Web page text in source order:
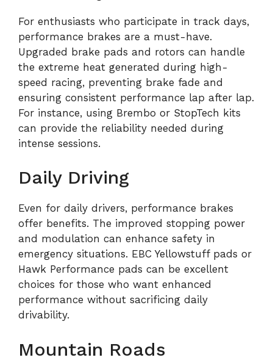
For enthusiasts who participate in track days,
performance brakes are a must-have.
Upgraded brake pads and rotors can handle
the extreme heat generated during high-
speed racing, preventing brake fade and
ensuring consistent performance lap after lap.
For instance, using Brembo or StopTech kits
can provide the reliability needed during
intense sessions.
Daily Driving
Even for daily drivers, performance brakes
offer benefits. The improved stopping power
and modulation can enhance safety in
emergency situations. EBC Yellowstuff pads or
Hawk Performance pads can be excellent
choices for those who want enhanced
performance without sacrificing daily
drivability.
Mountain Roads